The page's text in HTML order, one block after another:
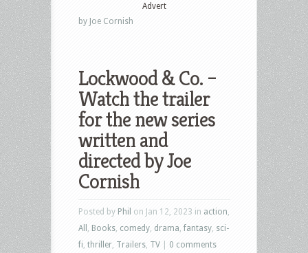
by Joe Cornish
Advert
Lockwood & Co. –
Watch the trailer
for the new series
written and
directed by Joe
Cornish
Posted by Phil on Jan 12, 2023 in action
All
Books comedy drama ,fantasy sci-
fi thriller Trailers TV 0 comments